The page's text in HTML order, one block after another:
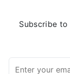
Subscribe